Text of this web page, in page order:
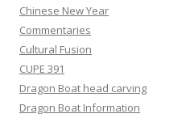
Chinese New Year
Commentaries
Cultural Fusion
CUPE 391
Dragon Boat head carving
Dragon Boat Information